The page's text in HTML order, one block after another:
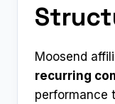
Moosend
recurring
performance